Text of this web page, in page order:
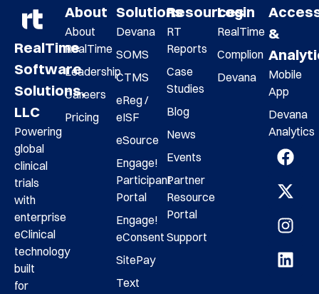
RealTime
Software
Solutions,
LLC
Powering
global
clinical
trials
with
enterprise
eClinical
technology
built
for
About
About
RealTime
Leadership
Careers
Pricing
Solutions
Devana
SOMS
CTMS
eReg /
eISF
eSource
Engage!
Participant
Portal
Engage!
eConsent
SitePay
Text
Resources
RT
Reports
Case
Studies
Blog
News
Events
Partner
Resource
Portal
Support
Login
RealTime
Complion
Devana
&
Mobile
App
Devana
Analytics